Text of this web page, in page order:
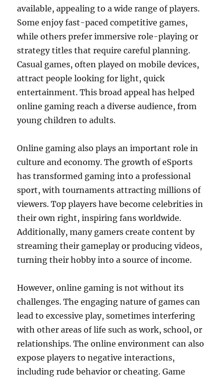
available, appealing to a wide range of players.
Some enjoy fast-paced competitive games,
while others prefer immersive role-playing or
strategy titles that require careful planning.
Casual games, often played on mobile devices,
attract people looking for light, quick
entertainment. This broad appeal has helped
online gaming reach a diverse audience, from
young children to adults.
Online gaming also plays an important role in
culture and economy. The growth of eSports
has transformed gaming into a professional
sport, with tournaments attracting millions of
viewers. Top players have become celebrities in
their own right, inspiring fans worldwide.
Additionally, many gamers create content by
streaming their gameplay or producing videos,
turning their hobby into a source of income.
However, online gaming is not without its
challenges. The engaging nature of games can
lead to excessive play, sometimes interfering
with other areas of life such as work, school, or
relationships. The online environment can also
expose players to negative interactions,
including rude behavior or cheating. Game